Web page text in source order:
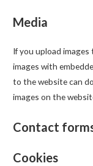
Media
If you upload
images with
to the website can
images on the
Contact
Cookies